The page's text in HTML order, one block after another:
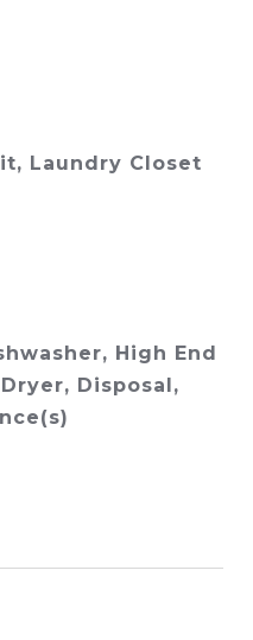
Laundry Closet
High End
Disposal,